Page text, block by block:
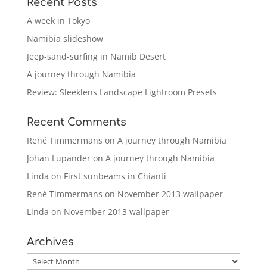
A week in Tokyo
Namibia slideshow
Jeep-sand-surfing in Namib Desert
A journey through Namibia
Review: Sleeklens Landscape Lightroom Presets
Recent Comments
René Timmermans on A journey through Namibia
Johan Lupanderon A journey through Namibia
Linda on First sunbeams in Chianti
René Timmermans on November 2013 wallpaper
Linda on November 2013 wallpaper
Archives
Archives